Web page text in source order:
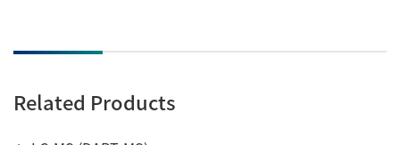
Related Products